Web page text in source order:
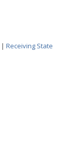
| Receiving State